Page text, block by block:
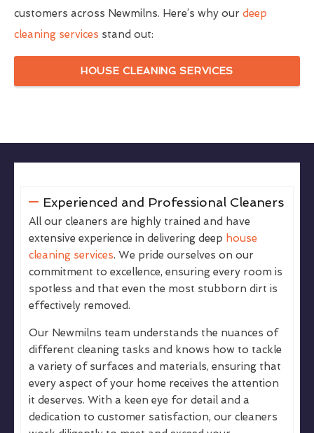
customers across Newmilns. Here’s why our deep
cleaning services stand out:
HOUSE CLEANING SERVICES
Experienced and Professional Cleaners
All our cleaners are highly trained and have
extensive experience in delivering deep house
cleaning services. We pride ourselves on our
commitment to excellence, ensuring every room is
spotless and that even the most stubborn dirt is
effectively removed.
Our Newmilns team understands the nuances of
different cleaning tasks and knows how to tackle
a variety of surfaces and materials, ensuring that
every aspect of your home receives the attention
it deserves. With a keen eye for detail and a
dedication to customer satisfaction, our cleaners